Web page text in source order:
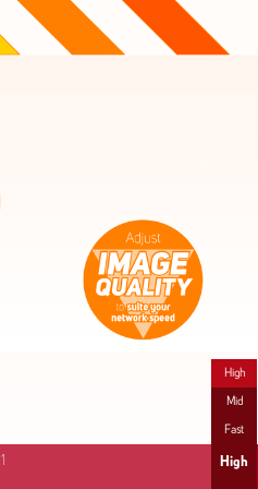
11 High
High
Mid
Fast